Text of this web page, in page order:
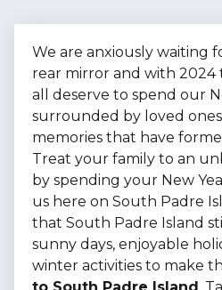
We are anxiously waiting
rear mirror and with 2024
all deserve to spend our
surrounded by loved
memories that have
Treat your family to an
by spending your New
us here on South Padre
that South Padre Island
sunny days, enjoyable
winter activities to make